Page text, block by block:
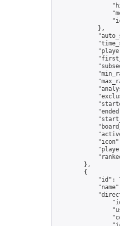
            },
        },
        {
"id":